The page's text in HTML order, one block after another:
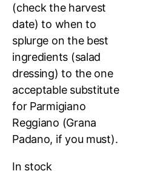
(check the harvest
date) to when to
splurge on the best
ingredients (salad
dressing) to the one
acceptable substitute
for Parmigiano
Reggiano (Grana
Padano, if you must).
In stock